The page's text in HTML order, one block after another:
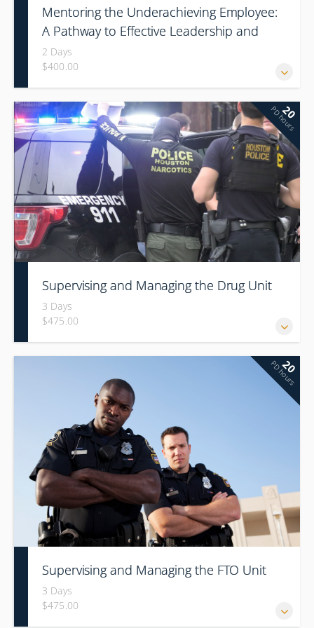
Mentoring the Underachieving Employee:
A Pathway to Effective Leadership and
Organization Culture Change
2 Days
$400.00
20
PD hours
Supervising and Managing the Drug Unit
3 Days
$475.00
20
PD hours
Supervising and Managing the FTO Unit
3 Days
$475.00